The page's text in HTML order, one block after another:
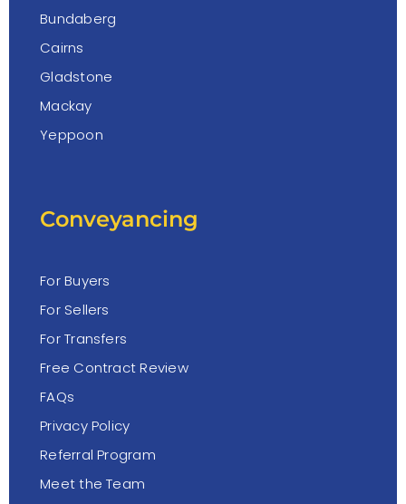
Bundaberg
Cairns
Gladstone
Mackay
Yeppoon
Conveyancing
For Buyers
For Sellers
For Transfers
Free Contract Review
FAQs
Privacy Policy
Referral Program
Meet the Team